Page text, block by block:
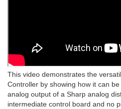
This video demonstrates the
Controller by showing how it can
analog output of a Sharp analog
intermediate control board and no